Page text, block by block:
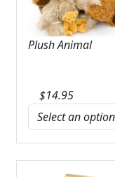
Plush Animal
$14.95